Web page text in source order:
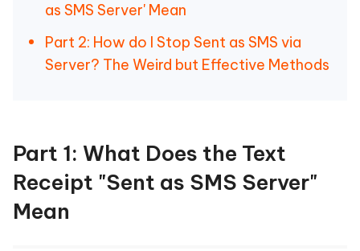
as SMS Server' Mean
Part 2: How do I Stop Sent as SMS via
Server? The Weird but Effective Methods
Part 1: What Does the Text
Receipt "Sent as SMS Server"
Mean